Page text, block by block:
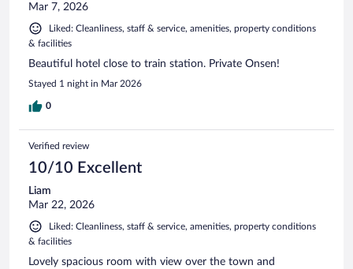
Mar 7, 2026
Liked: Cleanliness, staff & service, amenities, property conditions
& facilities
Beautiful hotel close to train station. Private Onsen!
Stayed 1 night in Mar 2026
0
Verified review
10/10 Excellent
Liam
Mar 22, 2026
Liked: Cleanliness, staff & service, amenities, property conditions
& facilities
Lovely spacious room with view over the town and